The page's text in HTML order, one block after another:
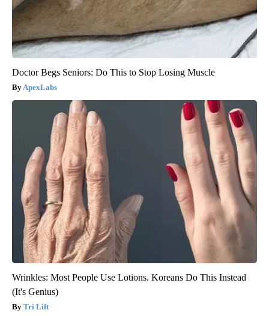
Doctor Begs Seniors: Do This to Stop Losing Muscle
ApexLabs
Wrinkles: Most People Use Lotions. Koreans Do This Instead
(It's Genius)
Tri Lift